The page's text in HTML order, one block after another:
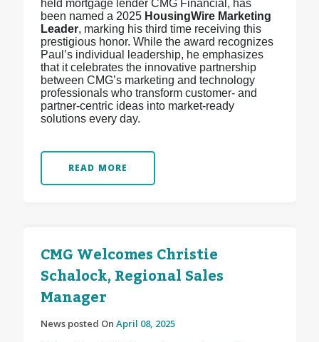
held mortgage lender CMG Financial, has
been named a 2025 HousingWire Marketing
Leader, marking his third time receiving this
prestigious honor. While the award recognizes
Paul’s individual leadership, he emphasizes
that it celebrates the innovative partnership
between CMG’s marketing and technology
professionals who transform customer- and
partner-centric ideas into market-ready
solutions every day.
READ MORE
CMG Welcomes Christie
Schalock, Regional Sales
Manager
News posted On April 08, 2025